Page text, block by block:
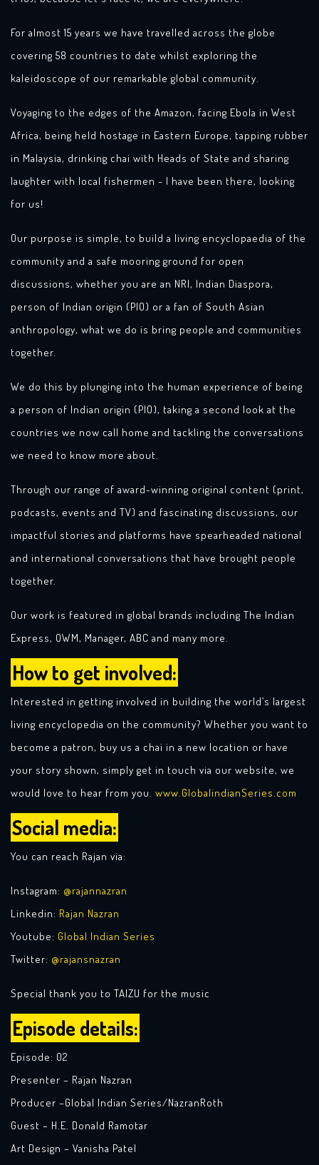
For almost 15 years we have travelled across the globe
covering 58 countries to date whilst exploring the
kaleidoscope of our remarkable global community.
Voyaging to the edges of the Amazon, facing Ebola in West
Africa, being held hostage in Eastern Europe, tapping rubber
in Malaysia, drinking chai with Heads of State and sharing
laughter with local fishermen - I have been there, looking
for us!
Our purpose is simple, to build a living encyclopaedia of the
community and a safe mooring ground for open
discussions, whether you are an NRI, Indian Diaspora,
person of Indian origin (PIO) or a fan of South Asian
anthropology, what we do is bring people and communities
together.
We do this by plunging into the human experience of being
a person of Indian origin (PIO), taking a second look at the
countries we now call home and tackling the conversations
we need to know more about.
Through our range of award-winning original content (print,
podcasts, events and TV) and fascinating discussions, our
impactful stories and platforms have spearheaded national
and international conversations that have brought people
together.
Our work is featured in global brands including The Indian
Express, OWM, Manager, ABC and many more.
How to get involved:
Interested in getting involved in building the world’s largest
living encyclopedia on the community? Whether you want to
become a patron, buy us a chai in a new location or have
your story shown, simply get in touch via our website, we
would love to hear from you. www.GlobaIindianSeries.com
Social media:
You can reach Rajan via:
Instagram: @rajannazran
Linkedin: Rajan Nazran
Youtube: Global Indian Series
Twitter: @rajansnazran
Special thank you to TAIZU for the music
Episode details:
Episode: 02
Presenter – Rajan Nazran
Producer –Global Indian Series/NazranRoth
Guest – H.E. Donald Ramotar
Art Design – Vanisha Patel